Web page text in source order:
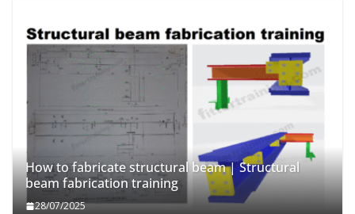
How to fabricate structural beam | Structural
beam fabrication training
28/07/2025